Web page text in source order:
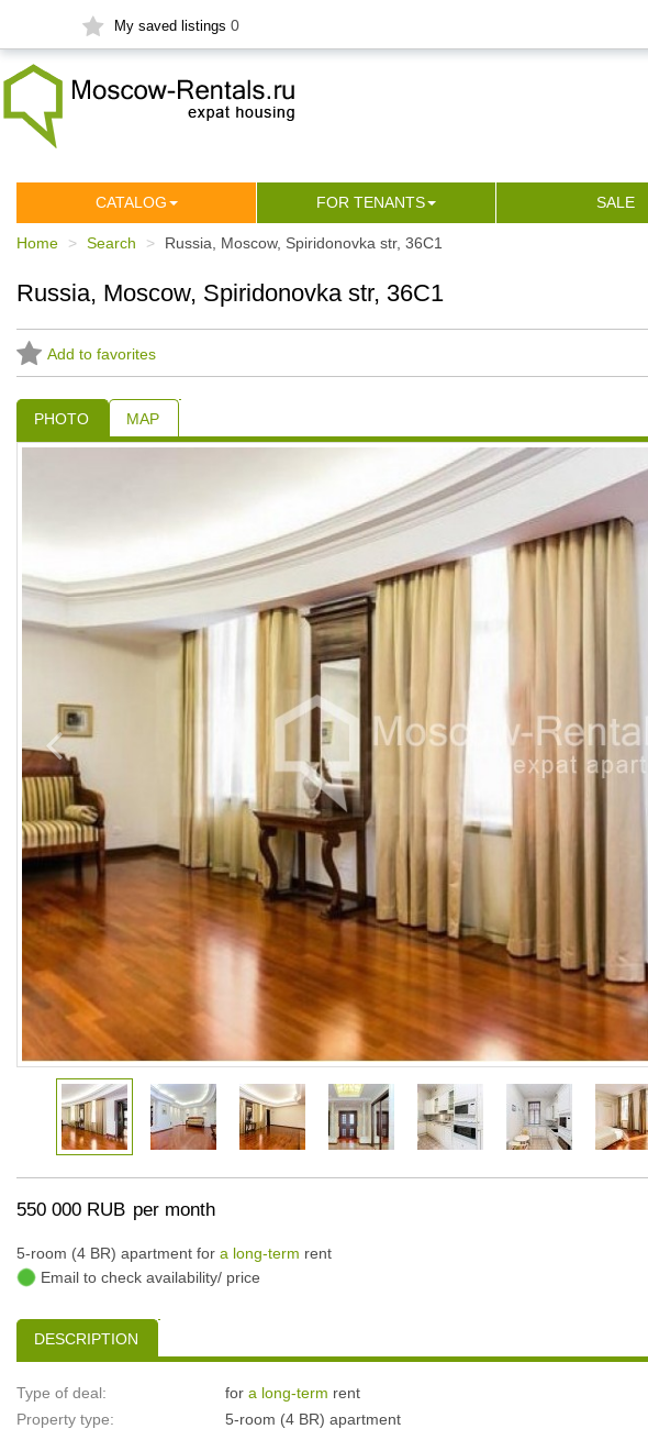
My saved listings 0
СATALOG FOR TENANTS SALE
Home Search Russia, Moscow, Spiridonovka str, 36С1
Russia, Moscow, Spiridonovka str, 36С1
Add to favorites
PHOTO MAP
550 000 RUB per month
5-room (4 BR) apartment for a long-term rent
Email to check availability/ price
DESCRIPTION
Type of deal: for a long-term rent
Property type:
5-room (4 BR) apartment